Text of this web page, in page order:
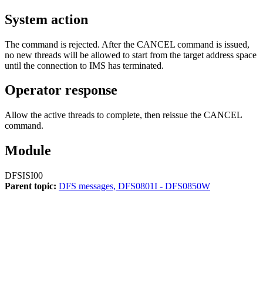
System action
The command is rejected. After the CANCEL command is issued,
no new threads will be allowed to start from the target address space
until the connection to IMS has terminated.
Operator response
Allow the active threads to complete, then reissue the CANCEL
command.
Module
DFSISI00
Parent topic: DFS messages, DFS0801I - DFS0850W